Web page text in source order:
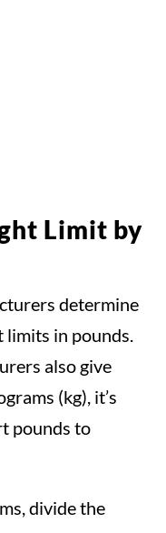
Limit by
determine
limits in pounds.
also give
(kg), it’s
pounds to
divide the